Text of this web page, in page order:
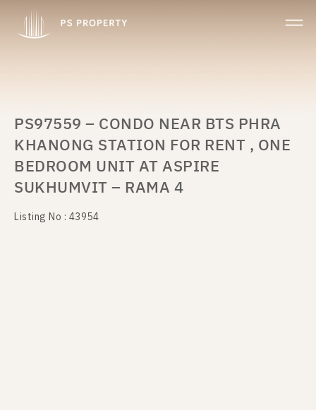
PS97559 – CONDO NEAR BTS PHRA
KHANONG STATION FOR RENT , ONE
BEDROOM UNIT AT ASPIRE
SUKHUMVIT – RAMA 4
Listing No : 43954